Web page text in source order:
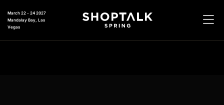
March 22 - 24 2027
Mandalay Bay, Las
Vegas